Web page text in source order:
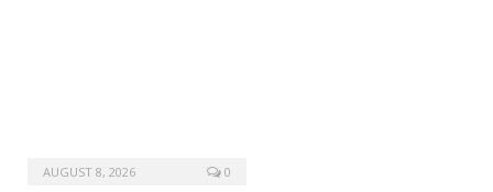
AUGUST 8, 2026 0